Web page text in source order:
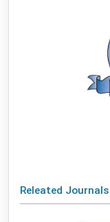
Releated Journals